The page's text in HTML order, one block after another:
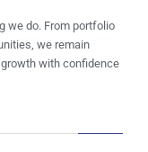
we do. From portfolio
we remain
with confidence